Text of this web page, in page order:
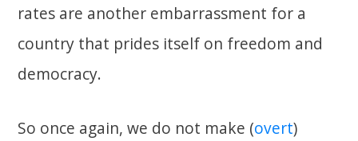
rates are another embarrassment for a
country that prides itself on freedom and
democracy.
So once again, we do not make (overt)